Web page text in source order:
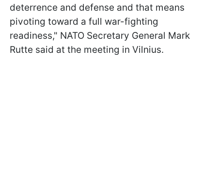
deterrence and defense and that means
pivoting toward a full war-fighting
readiness," NATO Secretary General Mark
Rutte said at the meeting in Vilnius.